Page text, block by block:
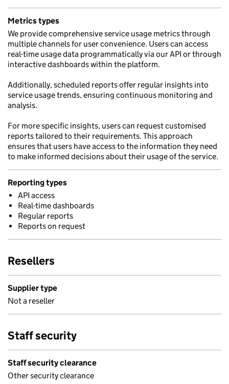
Metrics types
We provide comprehensive service usage metrics through
multiple channels for user convenience. Users can access
real-time usage data programmatically via our API or through
interactive dashboards within the platform.
Additionally, scheduled reports offer regular insights into
service usage trends, ensuring continuous monitoring and
analysis.
For more specific insights, users can request customised
reports tailored to their requirements. This approach
ensures that users have access to the information they need
to make informed decisions about their usage of the service.
Reporting types
API access
Real-time dashboards
Regular reports
Reports on request
Resellers
Supplier type
Not a reseller
Staff security
Staff security clearance
Other security clearance